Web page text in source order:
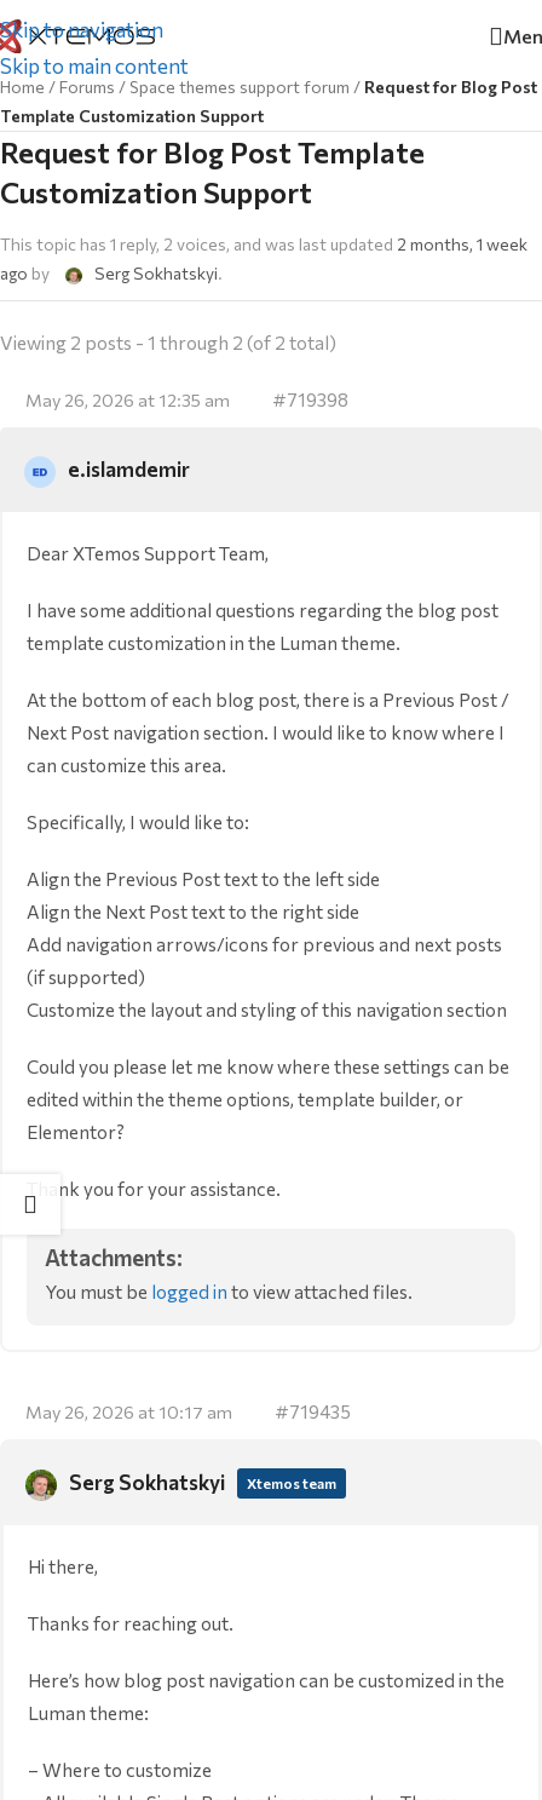
Skip to navigation
Skip to main content
Home /Forums / Space themes support forum / Request for Blog Post
Template Customization Support
Request for Blog Post Template
Customization Support
This topic has 1 reply, 2 voices, and was last updated 2 months, 1 week
ago by Serg Sokhatskyi.
Viewing 2 posts - 1 through 2 (of 2 total)
May 26, 2026 at 12:35 am #719398
e.islamdemir
Dear XTemos Support Team,
I have some additional questions regarding the blog post
template customization in the Luman theme.
At the bottom of each blog post, there is a Previous Post /
Next Post navigation section. I would like to know where I
can customize this area.
Specifically, I would like to:
Align the Previous Post text to the left side
Align the Next Post text to the right side
Add navigation arrows/icons for previous and next posts
(if supported)
Customize the layout and styling of this navigation section
Could you please let me know where these settings can be
edited within the theme options, template builder, or
Elementor?
Thank you for your assistance.
Attachments:
You must be logged in to view attached files.
May 26, 2026 at 10:17 am #719435
Serg Sokhatskyi Xtemos team
Hi there,
Thanks for reaching out.
Here’s how blog post navigation can be customized in the
Luman theme:
– Where to customize